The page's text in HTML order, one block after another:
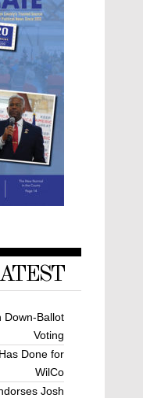
Down-Ballot
Voting
Done for
WilCo
Josh